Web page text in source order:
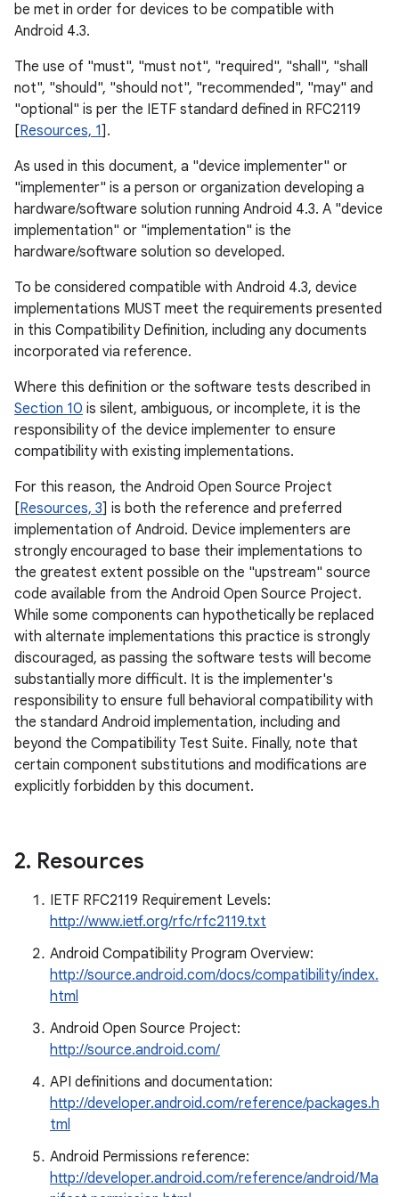
be met in order for devices to be compatible with
Android 4.3.
The use of "must", "must not", "required", "shall", "shall
not", "should", "should not", "recommended", "may" and
"optional" is per the IETF standard defined in RFC2119
[Resources, 1].
As used in this document, a "device implementer" or
"implementer" is a person or organization developing a
hardware/software solution running Android 4.3. A "device
implementation" or "implementation" is the
hardware/software solution so developed.
To be considered compatible with Android 4.3, device
implementations MUST meet the requirements presented
in this Compatibility Definition, including any documents
incorporated via reference.
Where this definition or the software tests described in
Section 10 is silent, ambiguous, or incomplete, it is the
responsibility of the device implementer to ensure
compatibility with existing implementations.
For this reason, the Android Open Source Project
[Resources, 3] is both the reference and preferred
implementation of Android. Device implementers are
strongly encouraged to base their implementations to
the greatest extent possible on the "upstream" source
code available from the Android Open Source Project.
While some components can hypothetically be replaced
with alternate implementations this practice is strongly
discouraged, as passing the software tests will become
substantially more difficult. It is the implementer's
responsibility to ensure full behavioral compatibility with
the standard Android implementation, including and
beyond the Compatibility Test Suite. Finally, note that
certain component substitutions and modifications are
explicitly forbidden by this document.
2. Resources
IETF RFC2119 Requirement Levels:
http://www.ietf.org/rfc/rfc2119.txt
Android Compatibility Program Overview:
http://source.android.com/docs/compatibility/index.
html
Android Open Source Project:
http://source.android.com/
API definitions and documentation:
http://developer.android.com/reference/packages.h
tml
Android Permissions reference:
http://developer.android.com/reference/android/Ma